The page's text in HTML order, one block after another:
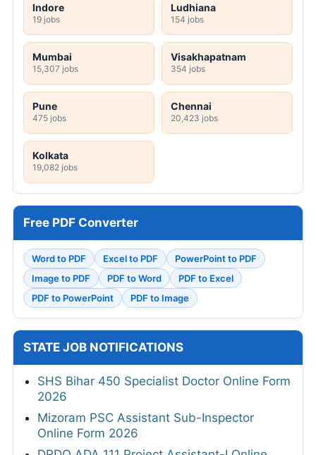
Indore
19 jobs
Ludhiana
154 jobs
Mumbai
15,307 jobs
Visakhapatnam
354 jobs
Pune
475 jobs
Chennai
20,423 jobs
Kolkata
19,082 jobs
Free PDF Converter
Word to PDF Excel to PDF
PowerPoint to PDF
Image to PDF
PDF to Word
PDF to Excel
PDF to PowerPoint
PDF to Image
STATE JOB NOTIFICATIONS
SHS Bihar 450 Specialist Doctor Online Form
2026
Mizoram PSC Assistant Sub-Inspector
Online Form 2026